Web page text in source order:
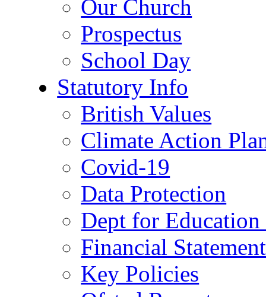
Our Church
Prospectus
School Day
Statutory Info
British Values
Climate Action
Covid-19
Data Protection
Dept for Education
Financial Statement
Key Policies